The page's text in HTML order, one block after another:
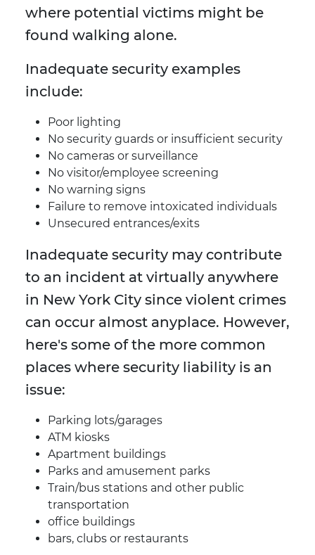
where potential victims might be
found walking alone.
Inadequate security examples
include:
Poor lighting
No security guards or insufficient security
No cameras or surveillance
No visitor/employee screening
No warning signs
Failure to remove intoxicated individuals
Unsecured entrances/exits
Inadequate security may contribute
to an incident at virtually anywhere
in New York City since violent crimes
can occur almost anyplace. However,
here's some of the more common
places where security liability is an
issue:
Parking lots/garages
ATM kiosks
Apartment buildings
Parks and amusement parks
Train/bus stations and other public
transportation
office buildings
bars, clubs or restaurants